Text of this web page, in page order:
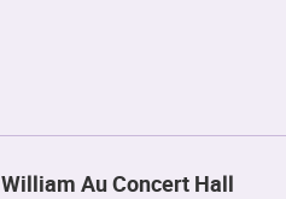
William Au Concert Hall